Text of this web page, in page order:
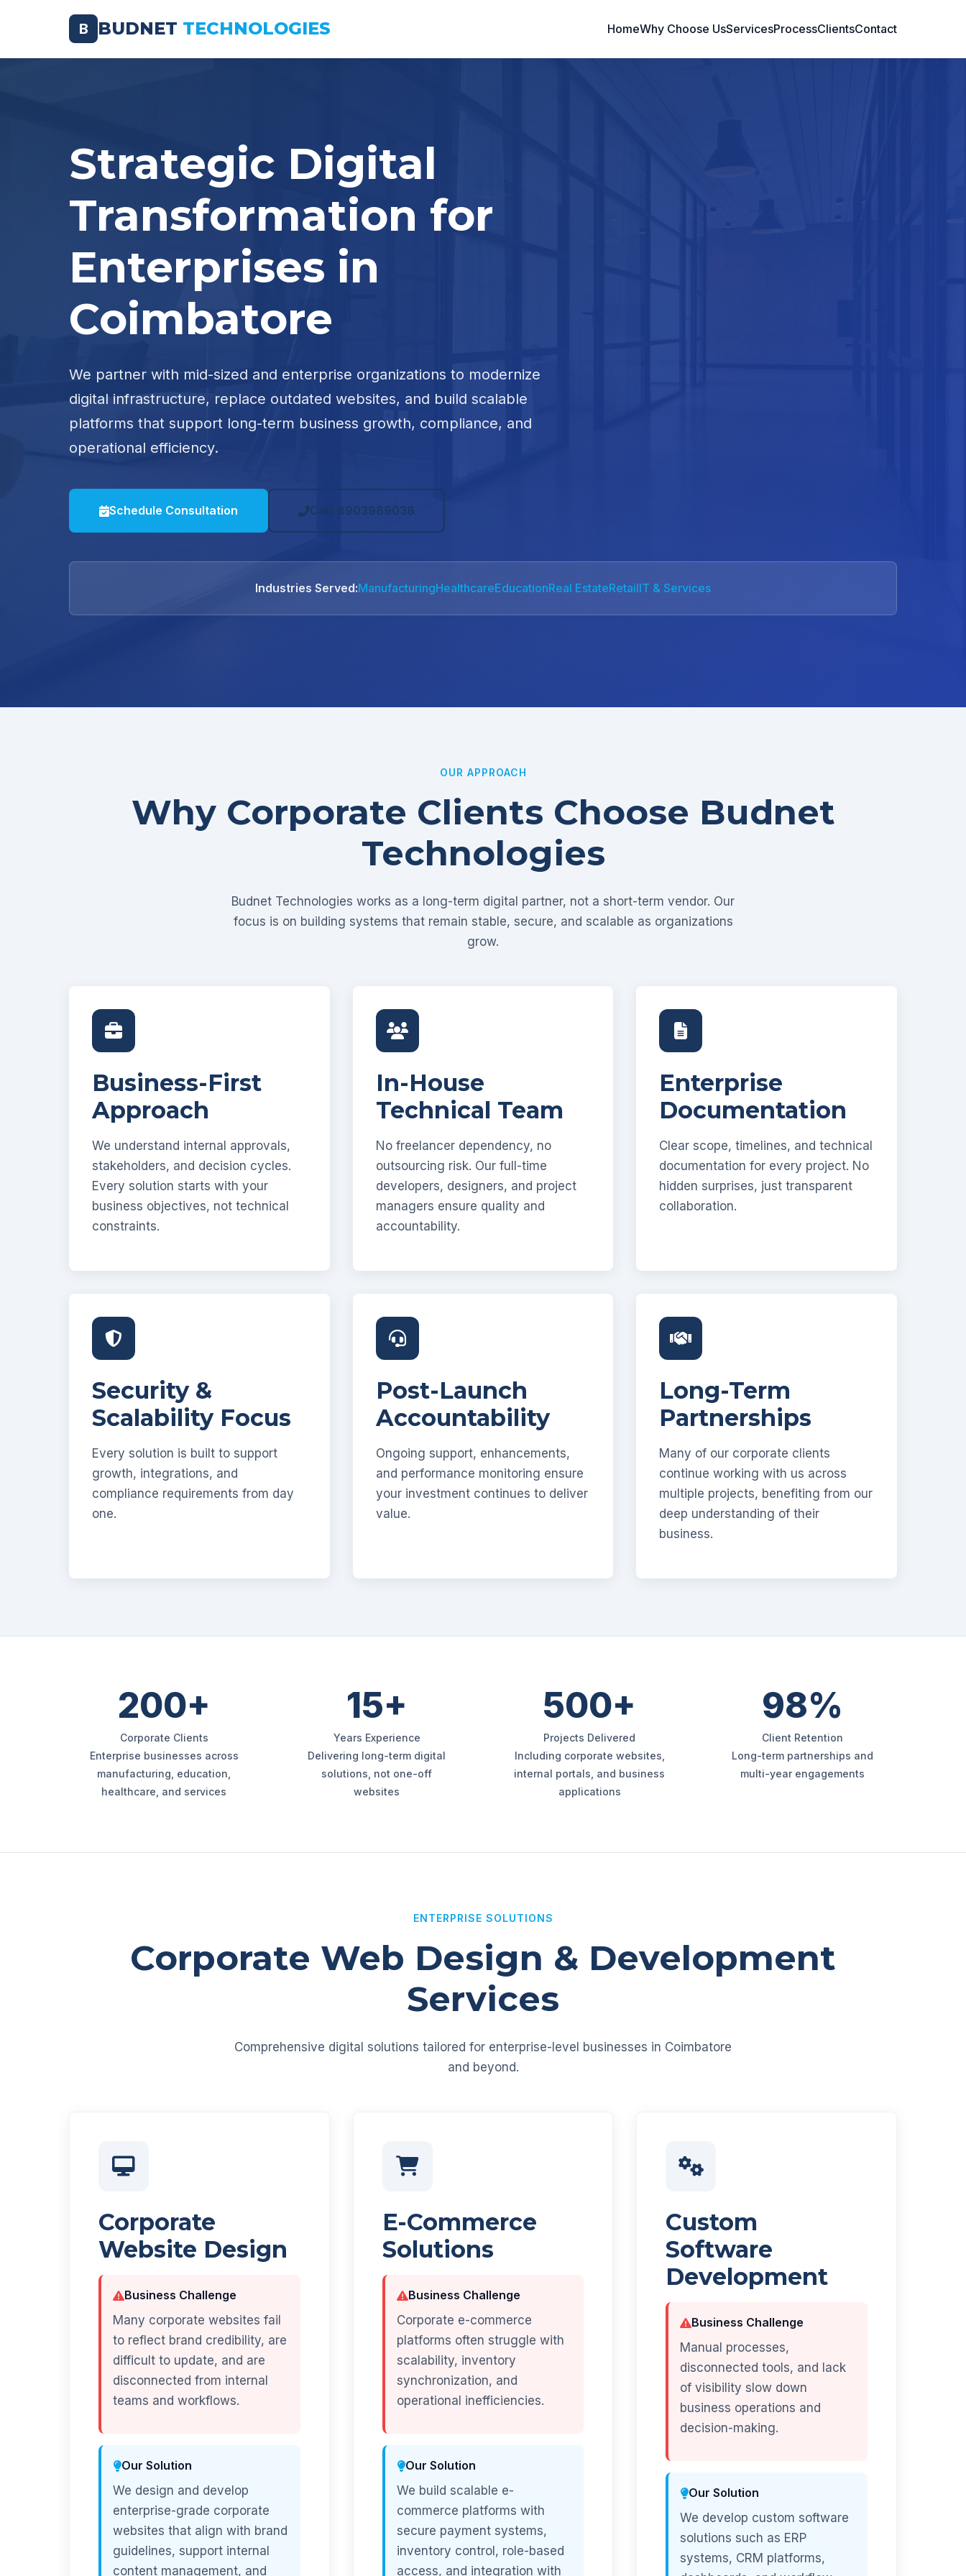
B BUDNET TECHNOLOGIES HomeWhy Choose UsServicesProcessClientsContact
Strategic Digital
Transformation for
Enterprises in
Coimbatore
We partner with mid-sized and enterprise organizations to modernize
digital infrastructure, replace outdated websites, and build scalable
platforms that support long-term business growth, compliance, and
operational efficiency.
Schedule Consultation Call: 8903989038
Industries Served:ManufacturingHealthcareEducationReal EstateRetailIT & Services
OUR APPROACH
Why Corporate Clients Choose Budnet
Technologies
Budnet Technologies works as a long-term digital partner, not a short-term vendor. Our
focus is on building systems that remain stable, secure, and scalable as organizations
grow.
Business-First
Approach
We understand internal approvals,
stakeholders, and decision cycles.
Every solution starts with your
business objectives, not technical
constraints.
In-House
Technical Team
No freelancer dependency, no
outsourcing risk. Our full-time
developers, designers, and project
managers ensure quality and
accountability.
Enterprise
Documentation
Clear scope, timelines, and technical
documentation for every project. No
hidden surprises, just transparent
collaboration.
Security &
Scalability Focus
Every solution is built to support
growth, integrations, and
compliance requirements from day
one.
Post-Launch
Accountability
Ongoing support, enhancements,
and performance monitoring ensure
your investment continues to deliver
value.
Long-Term
Partnerships
Many of our corporate clients
continue working with us across
multiple projects, benefiting from our
deep understanding of their
business.
200+
Corporate Clients
Enterprise businesses across
manufacturing, education,
healthcare, and services
15+
Years Experience
Delivering long-term digital
solutions, not one-off
websites
500+
Projects Delivered
Including corporate websites,
internal portals, and business
applications
98%
Client Retention
Long-term partnerships and
multi-year engagements
ENTERPRISE SOLUTIONS
Corporate Web Design & Development
Services
Comprehensive digital solutions tailored for enterprise-level businesses in Coimbatore
and beyond.
Corporate
Website Design
Business Challenge
Many corporate websites fail
to reflect brand credibility, are
difficult to update, and are
disconnected from internal
teams and workflows.
Our Solution
We design and develop
enterprise-grade corporate
websites that align with brand
guidelines, support internal
content management, and
E-Commerce
Solutions
Business Challenge
Corporate e-commerce
platforms often struggle with
scalability, inventory
synchronization, and
operational inefficiencies.
Our Solution
We build scalable e-
commerce platforms with
secure payment systems,
inventory control, role-based
access, and integration with
Custom
Software
Development
Business Challenge
Manual processes,
disconnected tools, and lack
of visibility slow down
business operations and
decision-making.
Our Solution
We develop custom software
solutions such as ERP
systems, CRM platforms,